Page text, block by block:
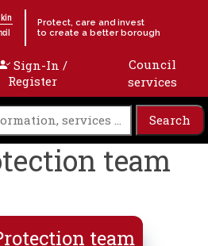
Protect, care and invest
to create a better borough
Sign-In /
Register
Council
services
team
team